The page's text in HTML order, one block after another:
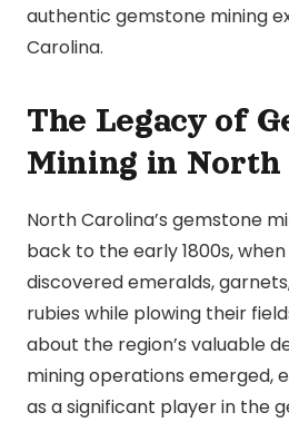
authentic gemstone mining
Carolina.
The Legacy of
Mining in North
North Carolina’s gemstone
back to the early 1800s,
discovered emeralds,
rubies while plowing their
about the region’s valuable
mining operations emerged,
as a significant player in the